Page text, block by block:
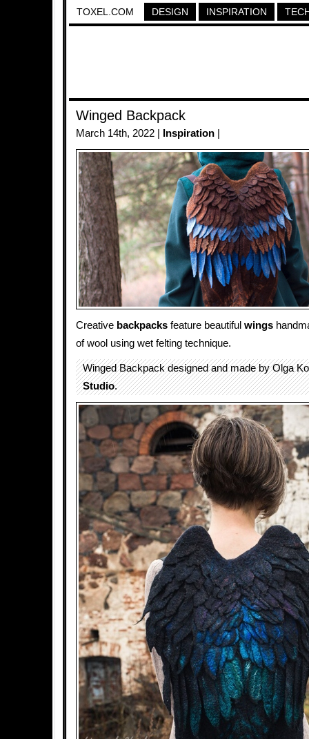
TOXEL.COM DESIGN INSPIRATION
Winged Backpack
March 14th, 2022 | Inspiration
Creative backpacks feature beautiful wings
of wool using wet felting technique.
Winged Backpack designed and made by Olga
Studio.